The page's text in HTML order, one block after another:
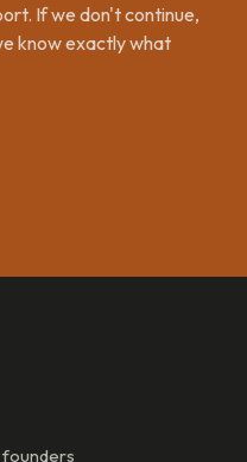
If we don't continue,
know exactly what